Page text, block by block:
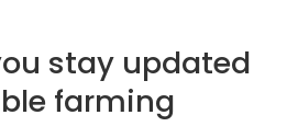
stay updated
farming